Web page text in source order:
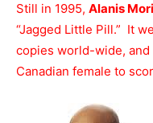
Still in 1995, Alanis
“Jagged Little Pill.” It
copies world-wide,
Canadian female to